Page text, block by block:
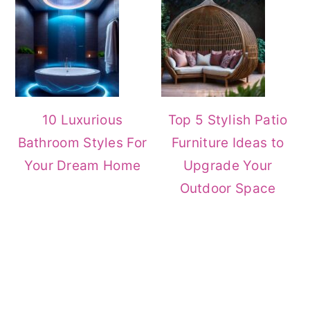
10 Luxurious
Bathroom Styles For
Your Dream Home
Top 5 Stylish Patio
Furniture Ideas to
Upgrade Your
Outdoor Space